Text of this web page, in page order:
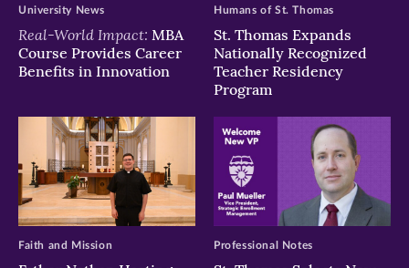
Real-World Impact: MBA
Course Provides Career
Benefits in Innovation
University News
St. Thomas Expands
Nationally Recognized
Teacher Residency
Program
Humans of St. Thomas
Faith and Mission Professional Notes